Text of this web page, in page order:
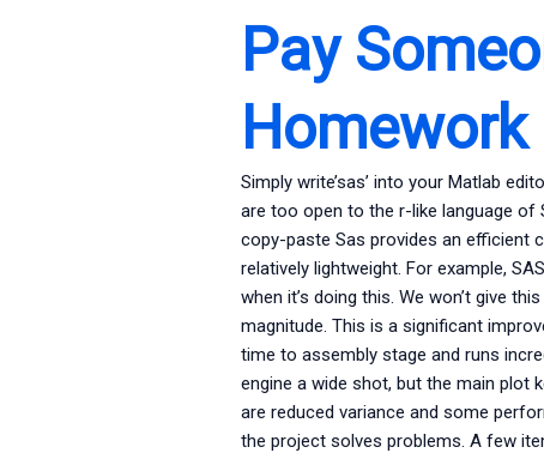
Pay
Homework
Simply write’sas’ into your Matlab
are too open to the r-like language of
copy-paste Sas provides an efficient
relatively lightweight. For example,
when it’s doing this. We won’t give
magnitude. This is a significant
time to assembly stage and runs
engine a wide shot, but the main plot
are reduced variance and some
the project solves problems. A few